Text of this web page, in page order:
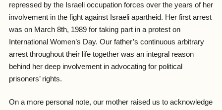
repressed by the Israeli occupation forces over the years of her
involvement in the fight against Israeli apartheid. Her first arrest
was on March 8th, 1989 for taking part in a protest on
International Women’s Day. Our father’s continuous arbitrary
arrest throughout their life together was an integral reason
behind her deep involvement in advocating for political
prisoners’ rights.
On a more personal note, our mother raised us to acknowledge